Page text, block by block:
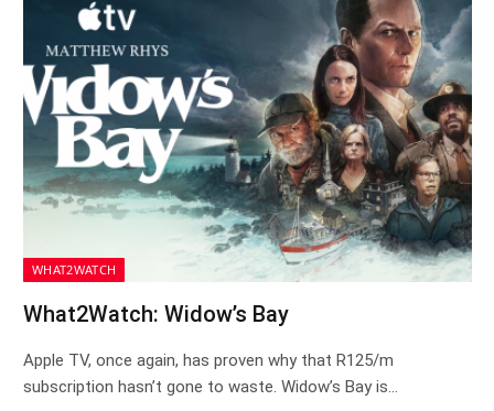
WHAT2WATCH
What2Watch: Widow’s Bay
Apple TV, once again, has proven why that R125/m
subscription hasn’t gone to waste. Widow’s Bay is…